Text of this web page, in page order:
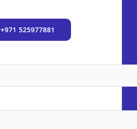
+971 525977881